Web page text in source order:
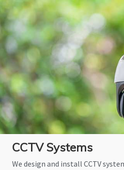
CCTV Systems
We design and install CCTV